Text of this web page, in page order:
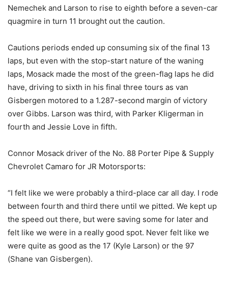
Nemechek and Larson to rise to eighth before a seven-car
quagmire in turn 11 brought out the caution.
Cautions periods ended up consuming six of the final 13
laps, but even with the stop-start nature of the waning
laps, Mosack made the most of the green-flag laps he did
have, driving to sixth in his final three tours as van
Gisbergen motored to a 1.287-second margin of victory
over Gibbs. Larson was third, with Parker Kligerman in
fourth and Jessie Love in fifth.
Connor Mosack driver of the No. 88 Porter Pipe & Supply
Chevrolet Camaro for JR Motorsports:
“I felt like we were probably a third-place car all day. I rode
between fourth and third there until we pitted. We kept up
the speed out there, but were saving some for later and
felt like we were in a really good spot. Never felt like we
were quite as good as the 17 (Kyle Larson) or the 97
(Shane van Gisbergen).